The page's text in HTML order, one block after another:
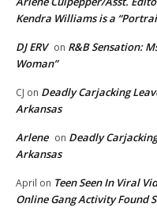
Kendra Williams is a
DJ ERV on R&B Sensation:
Woman”
CJ on Deadly Carjacking
Arkansas
Arlene on Deadly
Arkansas
April on Teen Seen In Viral
Online Gang Activity Found